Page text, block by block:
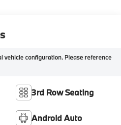
vehicle configuration. Please reference
3rd Row Seating
Android Auto